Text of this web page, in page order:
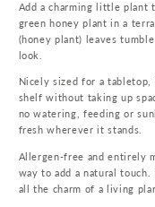
Plant
Light
Green
in
Terracotta
Pot
in
Pot
Add a charming little
green honey plant in a
(honey plant) leaves
look.
Nicely sized for a
shelf without taking up
no watering, feeding or
fresh wherever it stands.
Allergen-free and entirely
way to add a natural
all the charm of a living